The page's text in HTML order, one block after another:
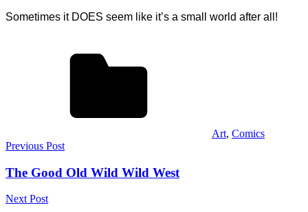
Sometimes it DOES seem like it’s a small world after all!
Art, Comics
Post
navigation
Previous Post
The Good Old Wild Wild West
Next Post